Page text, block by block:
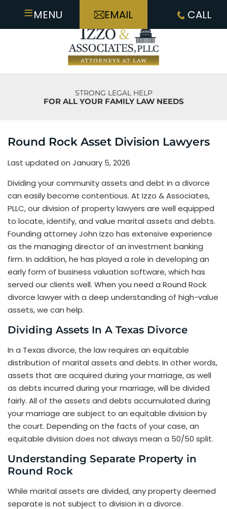
≡MENU EMAIL CALL
STRONG LEGAL HELP
FOR ALL YOUR FAMILY LAW NEEDS
Round Rock Asset Division Lawyers
Last updated on January 5, 2026
Dividing your community assets and debt in a divorce
can easily become contentious. At Izzo & Associates,
PLLC, our division of property lawyers are well equipped
to locate, identify, and value marital assets and debts.
Founding attorney John Izzo has extensive experience
as the managing director of an investment banking
firm. In addition, he has played a role in developing an
early form of business valuation software, which has
served our clients well. When you need a Round Rock
divorce lawyer with a deep understanding of high-value
assets, we can help.
Dividing Assets In A Texas Divorce
In a Texas divorce, the law requires an equitable
distribution of marital assets and debts. In other words,
assets that are acquired during your marriage, as well
as debts incurred during your marriage, will be divided
fairly. All of the assets and debts accumulated during
your marriage are subject to an equitable division by
the court. Depending on the facts of your case, an
equitable division does not always mean a 50/50 split.
Understanding Separate Property in
Round Rock
While marital assets are divided, any property deemed
separate is not subject to division in a divorce.